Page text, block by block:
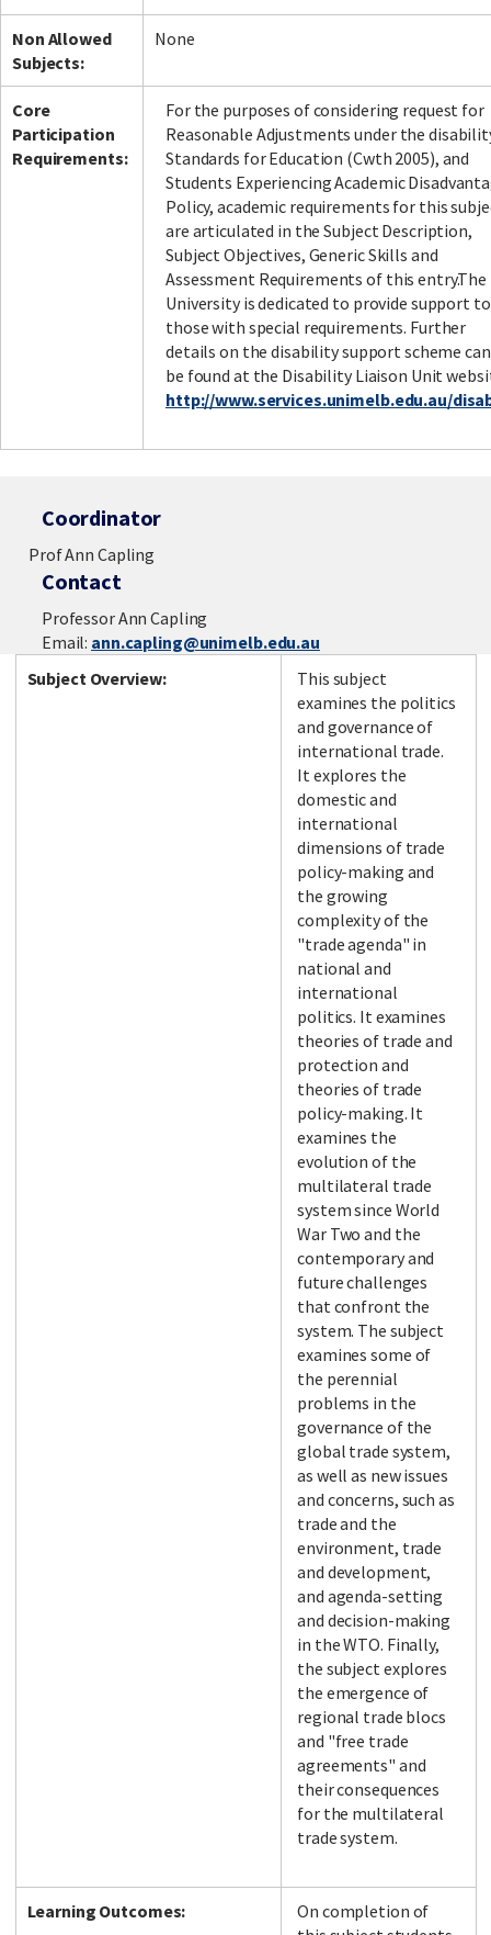
Non Allowed
Subjects:
None
Core
Participation
Requirements:
For the purposes of considering request for
Reasonable Adjustments under the
Standards for Education (Cwth 2005), and
Students Experiencing Academic
Policy, academic requirements for this
are articulated in the Subject Description,
Subject Objectives, Generic Skills and
Assessment Requirements of this entry.The
University is dedicated to provide support to
those with special requirements. Further
details on the disability support scheme can
be found at the Disability Liaison Unit
http://www.services.unimelb.edu.au/
Coordinator
Prof Ann Capling
Contact
Professor Ann Capling
Email: ann.capling@unimelb.edu.au
Subject Overview:
This subject
examines the politics
and governance of
international trade.
It explores the
domestic and
international
dimensions of trade
policy-making and
the growing
complexity of the
"trade agenda" in
national and
international
politics. It examines
theories of trade and
protection and
theories of trade
policy-making. It
examines the
evolution of the
multilateral trade
system since World
War Two and the
contemporary and
future challenges
that confront the
system. The subject
examines some of
the perennial
problems in the
governance of the
global trade system,
as well as new issues
and concerns, such as
trade and the
environment, trade
and development,
and agenda-setting
and decision-making
in the WTO. Finally,
the subject explores
the emergence of
regional trade blocs
and "free trade
agreements" and
their consequences
for the multilateral
trade system.
Learning Outcomes:
On completion of